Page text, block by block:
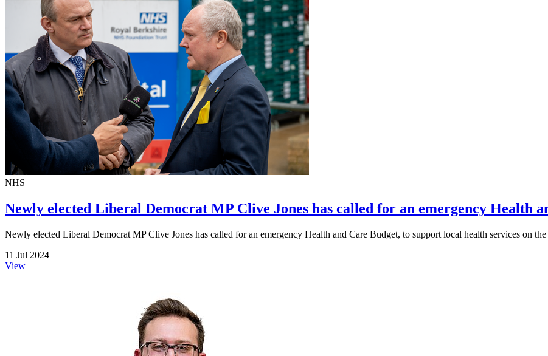
NHS
Newly elected Liberal Democrat MP Clive Jones has called for an emergency Health
Newly elected Liberal Democrat MP Clive Jones has called for an emergency Health and Care Budget, to support local health services on
11 Jul 2024
View